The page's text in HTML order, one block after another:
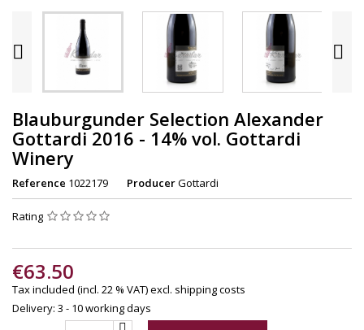
 
Blauburgunder Selection Alexander
Gottardi 2016 - 14% vol. Gottardi
Winery
Reference 1022179 ProducerGottardi
Rating
€63.50
Tax included (incl. 22 % VAT)excl. shipping costs
Delivery: 3 - 10 working days